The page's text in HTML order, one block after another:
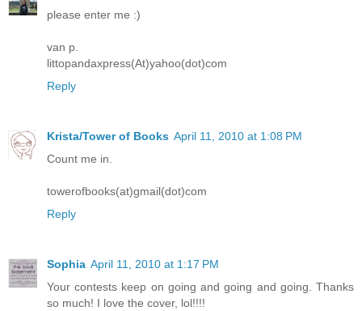
please enter me :)
van p.
littopandaxpress(At)yahoo(dot)com
Reply
Krista/Tower of Books April 11, 2010 at 1:08 PM
Count me in.
towerofbooks(at)gmail(dot)com
Reply
Sophia April 11, 2010 at 1:17 PM
Your contests keep on going and going and going. Thanks
so much! I love the cover, lol!!!!